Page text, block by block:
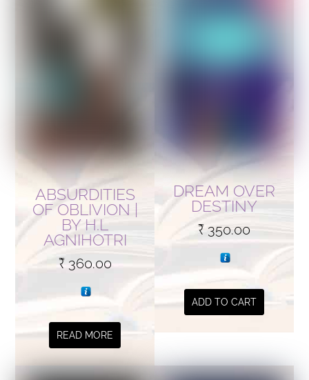
ABSURDITIES
OF OBLIVION |
BY H.L
AGNIHOTRI
₹360.00
READ MORE
DREAM OVER
DESTINY
₹350.00
ADD TO CART